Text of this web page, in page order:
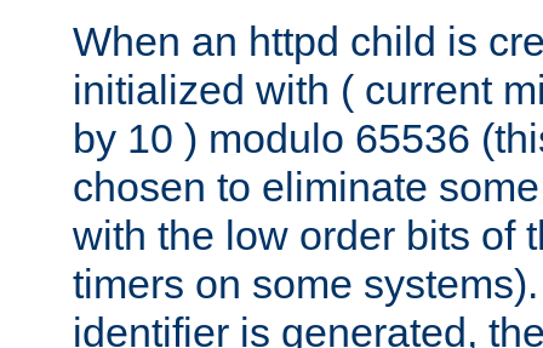
When an httpd child is
initialized with ( current
by 10 ) modulo 65536
chosen to eliminate
with the low order bits of
timers on some
identifier is generated,